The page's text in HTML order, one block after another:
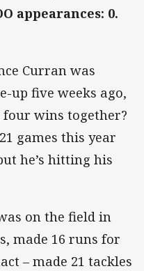
appearances: 0.
Curran was
up five weeks ago,
wins together?
games this year
he’s hitting his
on the field in
made 16 runs for
– made 21 tackles